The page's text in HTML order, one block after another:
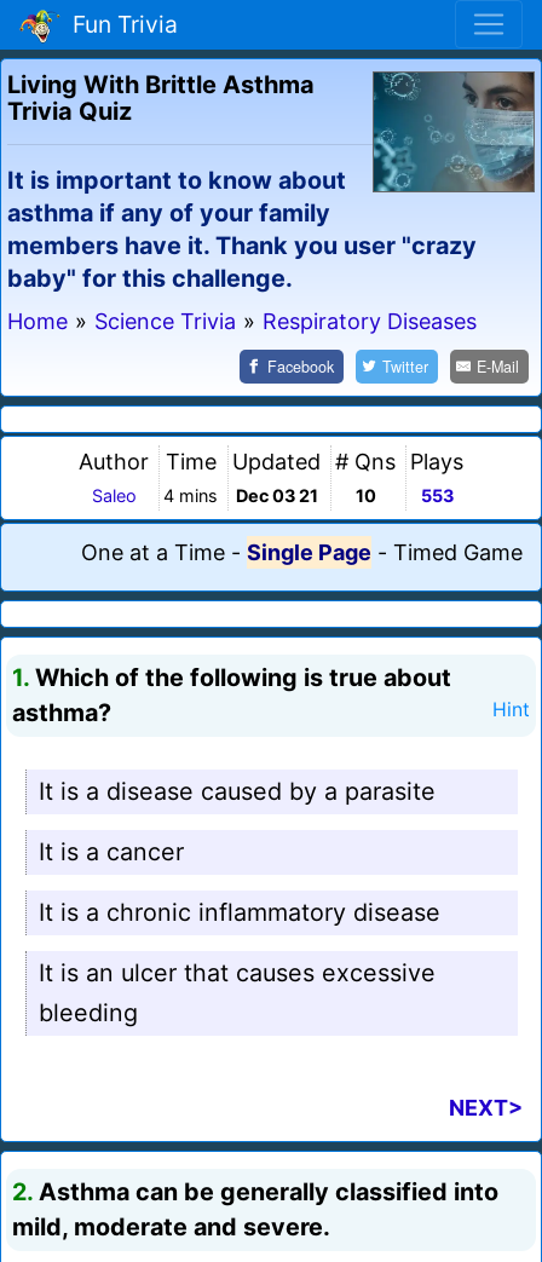
Fun Trivia
Living With Brittle Asthma
Trivia Quiz
It is important to know about
asthma if any of your family
members have it. Thank you user "crazy
baby" for this challenge.
Home » Science Trivia » Respiratory Diseases
Facebook Twitter E-Mail
Author
Saleo
Time
4 mins
Updated
Dec 03 21
# Qns
10
Plays
553
One at a Time - Single Page - Timed Game
1. Which of the following is true about
asthma?
Hint
It is a disease caused by a parasite
It is a cancer
It is a chronic inflammatory disease
It is an ulcer that causes excessive
bleeding
NEXT>
2. Asthma can be generally classified into
mild, moderate and severe.